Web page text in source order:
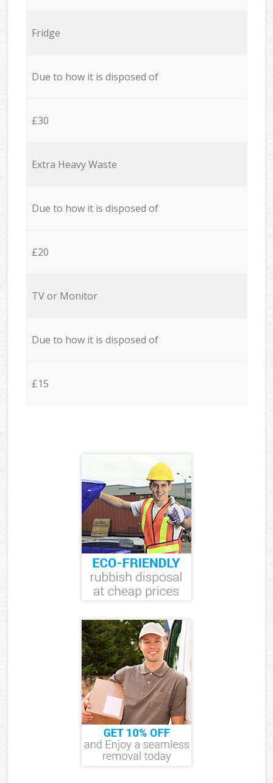
Fridge
Due to how it is disposed of
£30
Extra Heavy Waste
Due to how it is disposed of
£20
TV or Monitor
Due to how it is disposed of
£15